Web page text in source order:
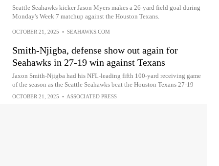
Seattle Seahawks kicker Jason Myers makes a 26-yard field goal during
Monday's Week 7 matchup against the Houston Texans.
OCTOBER 21, 2025 • SEAHAWKS.COM
Smith-Njigba, defense show out again for
Seahawks in 27-19 win against Texans
Jaxon Smith-Njigba had his NFL-leading fifth 100-yard receiving game
of the season as the Seattle Seahawks beat the Houston Texans 27-19
OCTOBER 21, 2025 • ASSOCIATED PRESS